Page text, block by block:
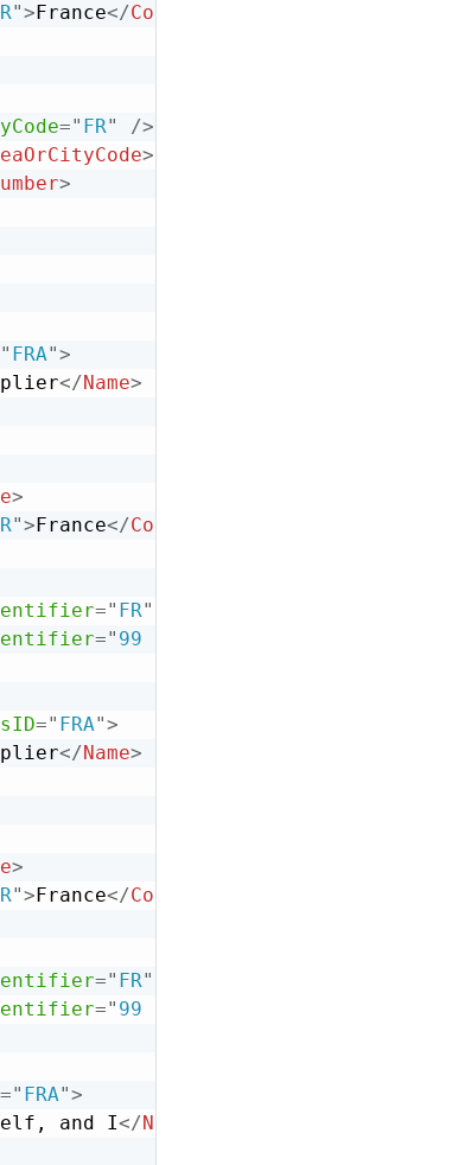
">France</Country
=" FR"
/>
>
>
" FRA">
</Name>
>
">France</Country
=" FR"
=" 99 999 999 999
=" FRA">
</Name>
>
">France</Country
=" FR"
=" 99 999 999 999
=" FRA">
and I</Name